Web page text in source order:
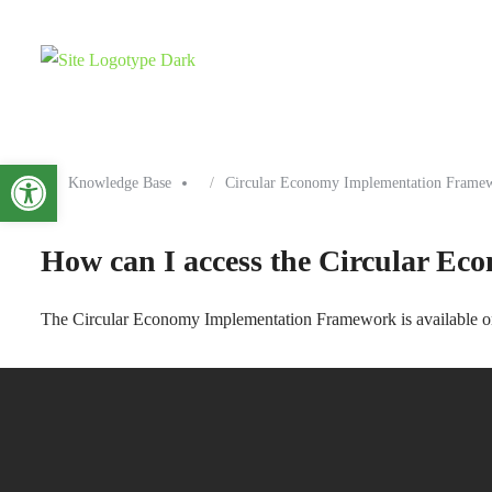
Knowledge Base Circular Economy Implementation
How can I access the Circular
The Circular Economy Implementation Framework is available
Open toolbar